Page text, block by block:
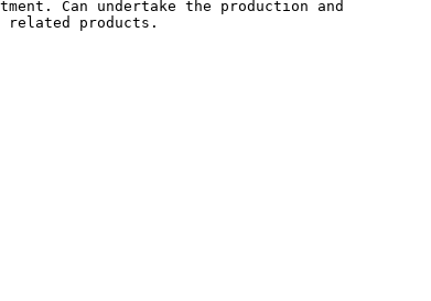
Can undertake the production and
products.